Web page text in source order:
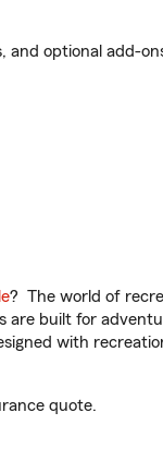
optional add-
? The world of
are built for
with
quote.